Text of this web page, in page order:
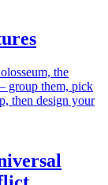
the
group them, pick
then design your